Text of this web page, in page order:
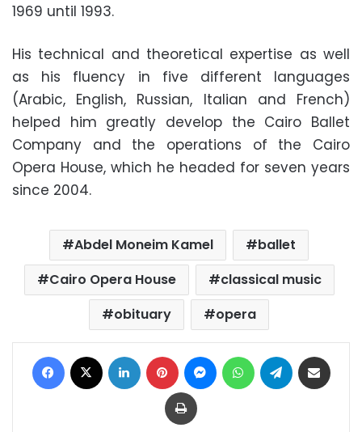
1969 until 1993.
His technical and theoretical expertise as well
as his fluency in five different languages
(Arabic, English, Russian, Italian and French)
helped him greatly develop the Cairo Ballet
Company and the operations of the Cairo
Opera House, which he headed for seven years
since 2004.
Abdel Moneim Kamel
ballet
Cairo Opera House
classical music
obituary
opera
Facebook LinkedIn Pinterest MessengerWhatsAppTelegram
Print